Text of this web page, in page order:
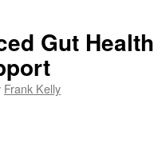
Gut
Frank Kelly